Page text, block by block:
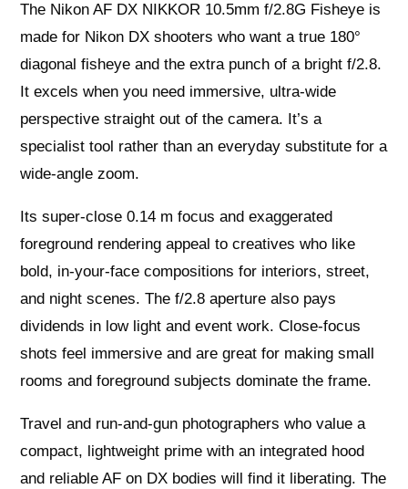
The Nikon AF DX NIKKOR 10.5mm f/2.8G Fisheye is
made for Nikon DX shooters who want a true 180°
diagonal fisheye and the extra punch of a bright f/2.8.
It excels when you need immersive, ultra‑wide
perspective straight out of the camera. It’s a
specialist tool rather than an everyday substitute for a
wide‑angle zoom.
Its super‑close 0.14 m focus and exaggerated
foreground rendering appeal to creatives who like
bold, in‑your‑face compositions for interiors, street,
and night scenes. The f/2.8 aperture also pays
dividends in low light and event work. Close‑focus
shots feel immersive and are great for making small
rooms and foreground subjects dominate the frame.
Travel and run‑and‑gun photographers who value a
compact, lightweight prime with an integrated hood
and reliable AF on DX bodies will find it liberating. The